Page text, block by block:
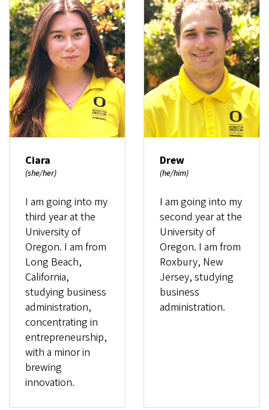
Ciara
(she/her)
I am going into my
third year at the
University of
Oregon. I am from
Long Beach,
California,
studying business
administration,
concentrating in
entrepreneurship,
with a minor in
brewing
innovation.
Drew
(he/him)
I am going into my
second year at the
University of
Oregon. I am from
Roxbury, New
Jersey, studying
business
administration.